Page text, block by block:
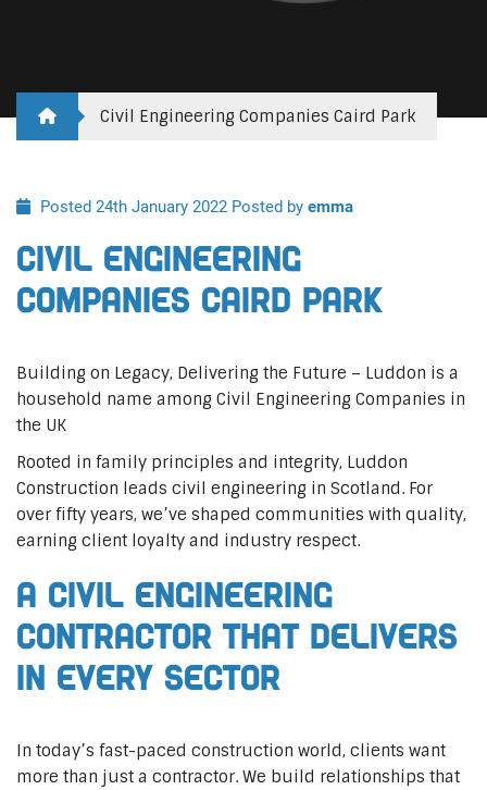
Civil Engineering Companies Caird Park
Posted 24th January 2022 Posted by emma
Civil Engineering
Companies Caird Park
Building on Legacy, Delivering the Future – Luddon is a
household name among Civil Engineering Companies in
the UK
Rooted in family principles and integrity, Luddon
Construction leads civil engineering in Scotland. For
over fifty years, we’ve shaped communities with quality,
earning client loyalty and industry respect.
A Civil Engineering
Contractor That Delivers
In Every Sector
In today’s fast-paced construction world, clients want
more than just a contractor. We build relationships that